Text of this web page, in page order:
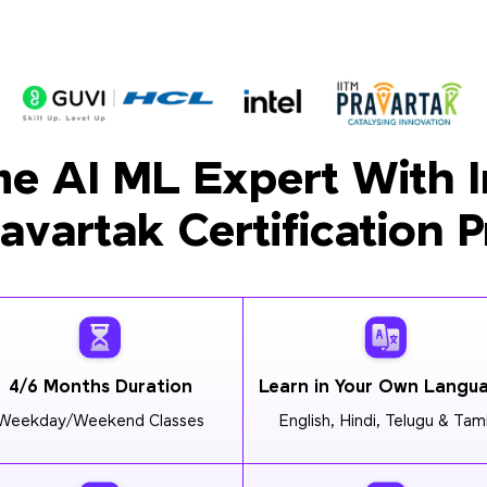
AI ML Expert With
Certification
4/6 Months Duration
Weekend Classes
Learn in Your Own
English, Hindi, Telugu &